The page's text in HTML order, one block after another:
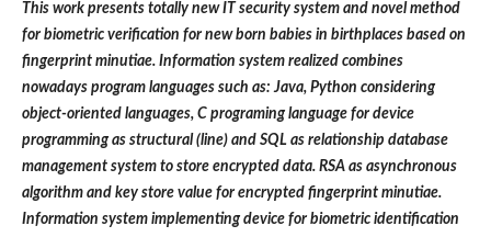
This work presents totally new IT security system and novel method
for biometric verification for new born babies in birthplaces based on
fingerprint minutiae. Information system realized combines
nowadays program languages such as: Java, Python considering
object-oriented languages, C programing language for device
programming as structural (line) and SQL as relationship database
management system to store encrypted data. RSA as asynchronous
algorithm and key store value for encrypted fingerprint minutiae.
Information system implementing device for biometric identification